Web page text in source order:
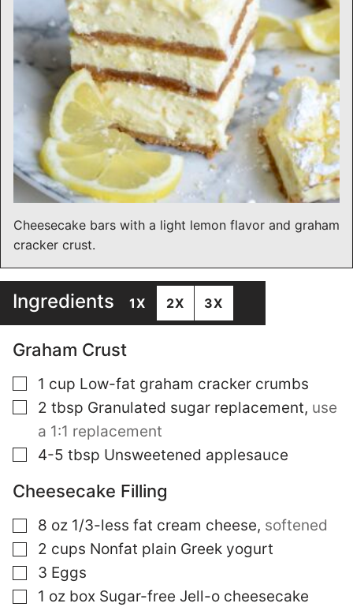
Cheesecake bars with a light lemon flavor and graham
cracker crust.
Ingredients 1X 2X 3X
Graham Crust
▢
1 cup Low-fat graham cracker crumbs
▢
2 tbsp Granulated sugar replacement, use
a 1:1 replacement
▢
4-5 tbsp Unsweetened applesauce
Cheesecake Filling
▢
8 oz 1/3-less fat cream cheese, softened
▢
2 cups Nonfat plain Greek yogurt
▢
3 Eggs
▢
1 oz box Sugar-free Jell-o cheesecake